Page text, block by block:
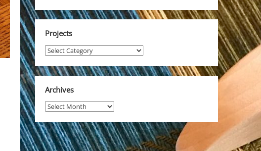
Projects
Projects
Archives
Archives